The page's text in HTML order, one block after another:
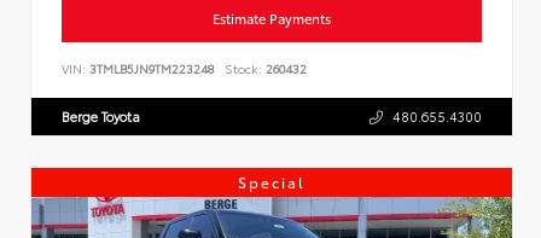
Estimate Payments
VIN: 3TMLB5JN9TM223248 Stock: 260432
Berge Toyota 480.655.4300
Special